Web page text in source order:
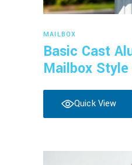
MAILBOX
Basic Cast
Mailbox Style
Quick View